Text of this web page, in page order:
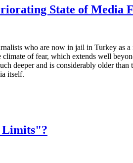
State of Media
who are now in jail in Turkey
of fear, which extends well
deeper and is considerably older
itself.
Limits"?